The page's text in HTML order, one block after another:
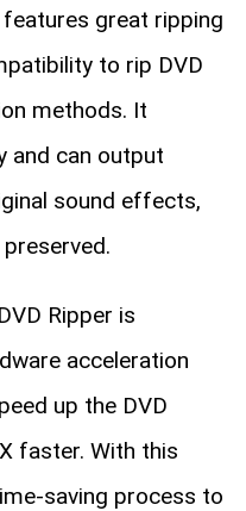
features great ripping
to rip DVD
methods. It
and can output
sound effects,
Ripper is
acceleration
up the DVD
faster. With this
saving process to